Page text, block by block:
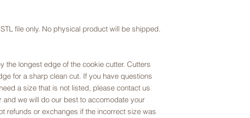
file only. No physical product will be shipped.
the longest edge of the cookie cutter. Cutters
for a sharp clean cut. If you have questions
a size that is not listed, please contact us
and we will do our best to accomodate your
refunds or exchanges if the incorrect size was